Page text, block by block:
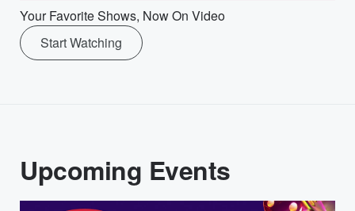
Your Favorite Shows, Now On Video
Start Watching
Upcoming Events